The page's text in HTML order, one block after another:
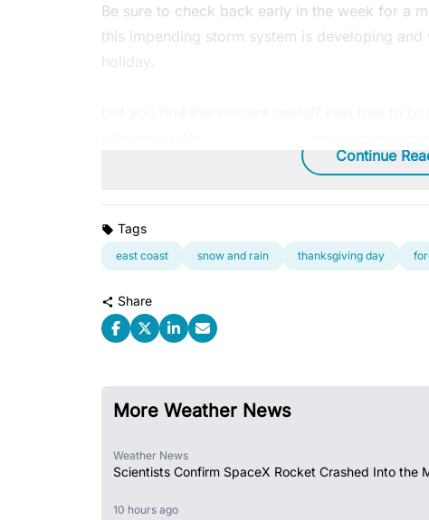
Be sure to check back early in the week for a
this impending storm system is developing
holiday.
Continue
Tags
east coast snow and rain thanksgiving day
Share
More Weather News
Weather News
Scientists Confirm SpaceX Rocket Crashed Into the
10 hours ago